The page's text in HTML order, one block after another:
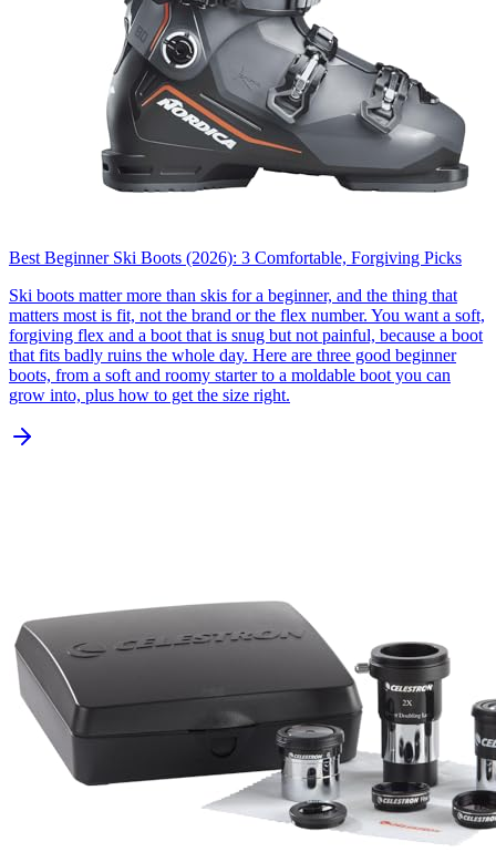
Best Beginner Ski Boots (2026): 3 Comfortable, Forgiving Picks
Ski boots matter more than skis for a beginner, and the thing that
matters most is fit, not the brand or the flex number. You want a soft,
forgiving flex and a boot that is snug but not painful, because a boot
that fits badly ruins the whole day. Here are three good beginner
boots, from a soft and roomy starter to a moldable boot you can
grow into, plus how to get the size right.